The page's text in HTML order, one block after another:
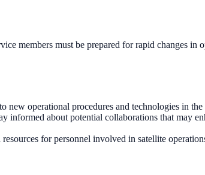
members must be prepared for rapid changes in
operational procedures and technologies in the
informed about potential collaborations that may
for personnel involved in satellite